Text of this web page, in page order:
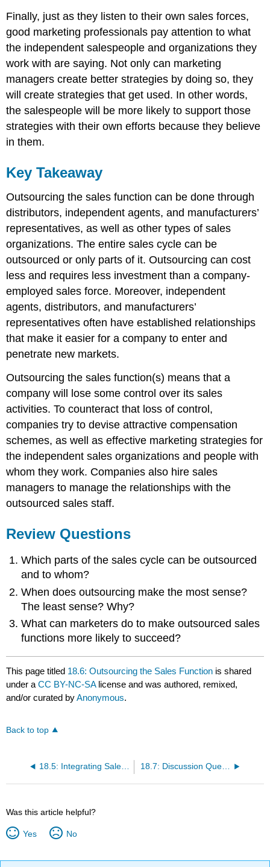
Finally, just as they listen to their own sales forces,
good marketing professionals pay attention to what
the independent salespeople and organizations they
work with are saying. Not only can marketing
managers create better strategies by doing so, they
will create strategies that get used. In other words,
the salespeople will be more likely to support those
strategies with their own efforts because they believe
in them.
Key Takeaway
Outsourcing the sales function can be done through
distributors, independent agents, and manufacturers’
representatives, as well as other types of sales
organizations. The entire sales cycle can be
outsourced or only parts of it. Outsourcing can cost
less and requires less investment than a company-
employed sales force. Moreover, independent
agents, distributors, and manufacturers’
representatives often have established relationships
that make it easier for a company to enter and
penetrate new markets.
Outsourcing the sales function(s) means that a
company will lose some control over its sales
activities. To counteract that loss of control,
companies try to devise attractive compensation
schemes, as well as effective marketing strategies for
the independent sales organizations and people with
whom they work. Companies also hire sales
managers to manage the relationships with the
outsourced sales staff.
Review Questions
Which parts of the sales cycle can be outsourced
and to whom?
When does outsourcing make the most sense?
The least sense? Why?
What can marketers do to make outsourced sales
functions more likely to succeed?
This page titled 18.6: Outsourcing the Sales Function is shared
under aCC BY-NC-SA license and was authored, remixed,
and/or curated byAnonymous.
Back to top
18.5: Integrating Sales and Marketing 18.7: Discussion Questions and Activities
Was this article helpful?
Yes No